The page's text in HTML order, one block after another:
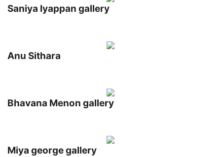
Saniya Iyappan gallery
Anu Sithara
Bhavana Menon gallery
Miya george gallery